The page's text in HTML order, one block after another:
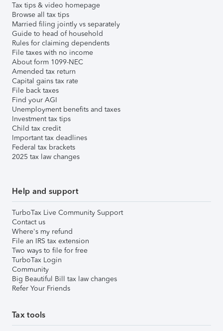
Tax tips & video homepage
Browse all tax tips
Married filing jointly vs separately
Guide to head of household
Rules for claiming dependents
File taxes with no income
About form 1099-NEC
Amended tax return
Capital gains tax rate
File back taxes
Find your AGI
Unemployment benefits and taxes
Investment tax tips
Child tax credit
Important tax deadlines
Federal tax brackets
2025 tax law changes
Help and support
TurboTax Live Community Support
Contact us
Where's my refund
File an IRS tax extension
Two ways to file for free
TurboTax Login
Community
Big Beautiful Bill tax law changes
Refer Your Friends
Tax tools